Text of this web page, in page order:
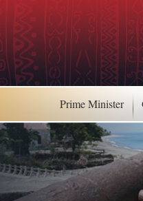
Prime Minister